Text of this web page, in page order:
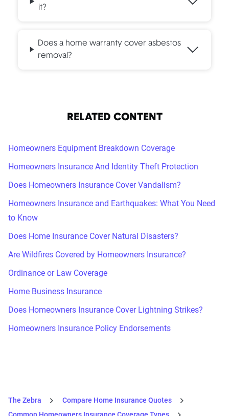
it?
Does a home warranty cover asbestos
removal?
RELATED CONTENT
Homeowners Equipment Breakdown Coverage
Homeowners Insurance And Identity Theft Protection
Does Homeowners Insurance Cover Vandalism?
Homeowners Insurance and Earthquakes: What You Need
to Know
Does Home Insurance Cover Natural Disasters?
Are Wildfires Covered by Homeowners Insurance?
Ordinance or Law Coverage
Home Business Insurance
Does Homeowners Insurance Cover Lightning Strikes?
Homeowners Insurance Policy Endorsements
The Zebra
Compare Home Insurance Quotes
Common Homeowners Insurance Coverage Types